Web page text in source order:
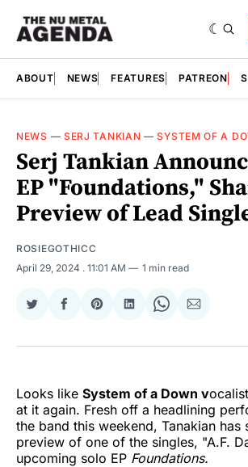
ABOUT NEWS FEATURES PATREON
NEWS — SERJ TANKIAN —SYSTEM OF A
Serj Tankian
EP "Foundations,"
Preview of Lead
ROSIEGOTHICC
April 29, 2024 . 11:01 AM 1 min read
Share
Twitter
Share
Facebook
Share
Pinterest
Share
LinkedIn
Share
WhatsApp
Share
Email
Looks like System of a Down v
at it again. Fresh off a headlining
the band this weekend, Tanakian has
preview of one of the singles, "A.F.
upcoming solo EP Foundations.